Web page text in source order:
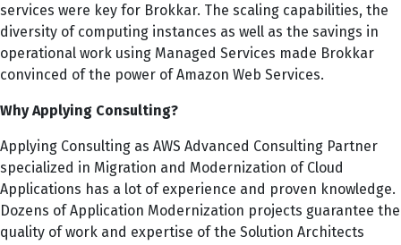
services were key for Brokkar. The scaling capabilities, the
diversity of computing instances as well as the savings in
operational work using Managed Services made Brokkar
convinced of the power of Amazon Web Services.
Why Applying Consulting?
Applying Consulting as AWS Advanced Consulting Partner
specialized in Migration and Modernization of Cloud
Applications has a lot of experience and proven knowledge.
Dozens of Application Modernization projects guarantee the
quality of work and expertise of the Solution Architects